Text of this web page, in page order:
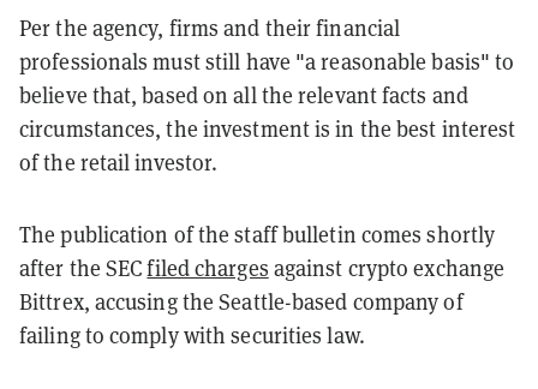
Per the agency, firms and their financial
professionals must still have "a reasonable basis" to
believe that, based on all the relevant facts and
circumstances, the investment is in the best interest
of the retail investor.
The publication of the staff bulletin comes shortly
after the SECfiled charges against crypto exchange
Bittrex, accusing the Seattle-based company of
failing to comply with securities law.